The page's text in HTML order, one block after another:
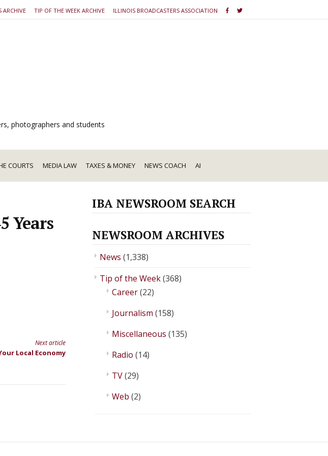
ARCHIVE TIP OF THE WEEK ARCHIVE ILLINOIS BROADCASTERS ASSOCIATION
photographers and students
COURTS MEDIA LAW TAXES & MONEY NEWS COACH AI
Years
Next article
Local Economy
IBA NEWSROOM SEARCH
NEWSROOM ARCHIVES
News (1,338)
Tip of the Week(368)
Career(22)
Journalism (158)
Miscellaneous (135)
Radio (14)
TV(29)
Web (2)